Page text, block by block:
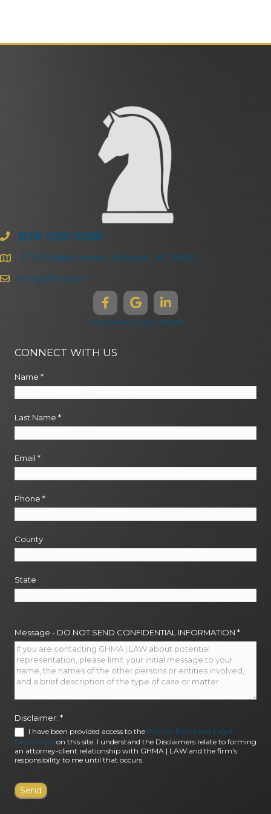
828-258-3368
47 N. Market Street | Asheville | NC 28801
info@ghma.law
Disclaimers & Legal Notices
CONNECT WITH US
Name *
Last Name *
Email *
Phone *
County
State
Message - DO NOT SEND CONFIDENTIAL INFORMATION *
Disclaimer: *
I have been provided access to the Privacy Policy and Legal
Disclaimers on this site. I understand the Disclaimers relate to forming
an attorney-client relationship with GHMA | LAW and the firm's
responsibility to me until that occurs.